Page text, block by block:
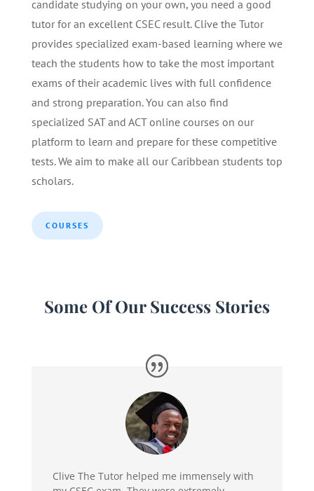
candidate studying on your own, you need a good
tutor for an excellent CSEC result. Clive the Tutor
provides specialized exam-based learning where we
teach the students how to take the most important
exams of their academic lives with full confidence
and strong preparation. You can also find
specialized SAT and ACT online courses on our
platform to learn and prepare for these competitive
tests. We aim to make all our Caribbean students top
scholars.
COURSES
Some Of Our Success Stories
Clive The Tutor helped me immensely with